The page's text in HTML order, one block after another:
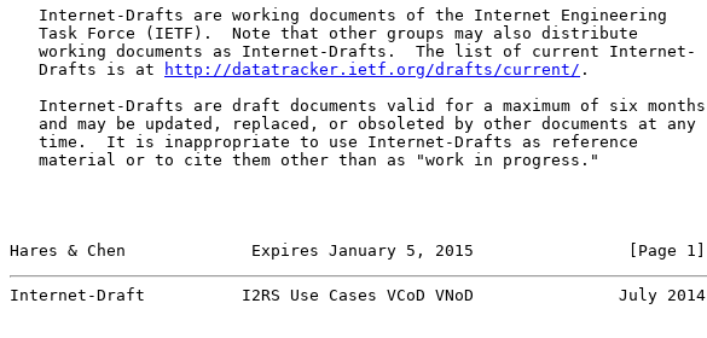
   Internet-Drafts are working documents of the Internet Engineering
   Task Force (IETF).  Note that other groups may also distribute
   working documents as Internet-Drafts.  The list of current Internet-
   Drafts is at
http://datatracker.ietf.org/drafts/current/ .
   Internet-Drafts are draft documents valid for a maximum of six months
   and may be updated, replaced, or obsoleted by other documents at any
   time.  It is inappropriate to use Internet-Drafts as reference
   material or to cite them other than as "work in progress."
Hares & Chen             Expires January 5, 2015                [Page 1]
Internet-Draft          I2RS Use Cases VCoD VNoD               July 2014